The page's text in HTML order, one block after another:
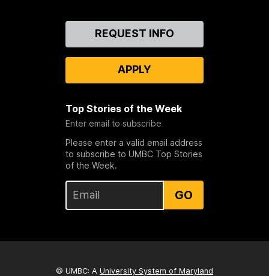
REQUEST INFO
APPLY
Top Stories of the Week
Enter email to subscribe
Please enter a valid email address
to subscribe to UMBC Top Stories
of the Week.
GO
© UMBC: A University System of Maryland